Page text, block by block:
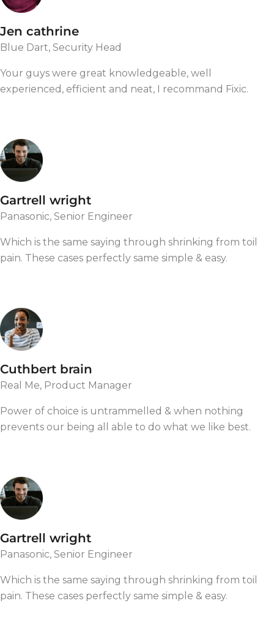
Jen cathrine
Blue Dart, Security Head
Your guys were great knowledgeable, well
experienced, efficient and neat, I recommand Fixic.
Gartrell wright
Panasonic, Senior Engineer
Which is the same saying through shrinking from toil
pain. These cases perfectly same simple & easy.
Cuthbert brain
Real Me, Product Manager
Power of choice is untrammelled & when nothing
prevents our being all able to do what we like best.
Gartrell wright
Panasonic, Senior Engineer
Which is the same saying through shrinking from toil
pain. These cases perfectly same simple & easy.